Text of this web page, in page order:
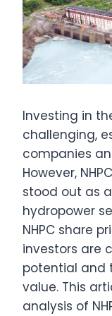
Investing in
challenging,
companies
However,
stood out as
hydropower
NHPC share
investors are
potential and
value. This
analysis of